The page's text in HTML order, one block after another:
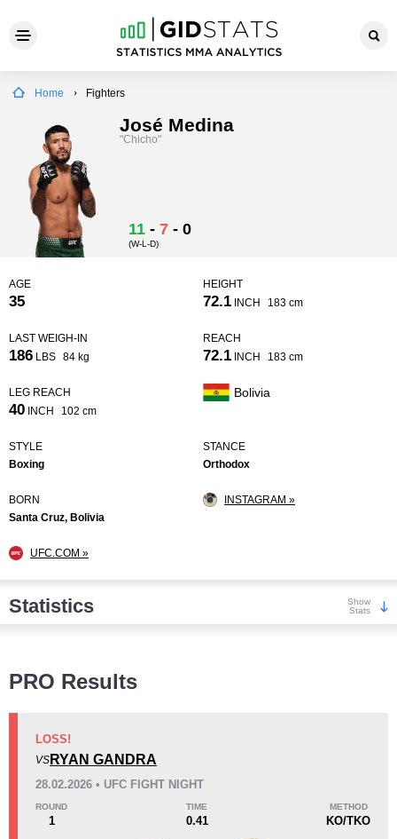
Home Fighters
José Medina
"Chicho"
11 - 7 - 0
(W-L-D)
AGE
35
HEIGHT
72.1 INCH 183 cm
LAST WEIGH-IN
186 LBS 84 kg
REACH
72.1 INCH 183 cm
LEG REACH
40 INCH 102 cm
Bolivia
STYLE
Boxing
STANCE
Orthodox
BORN
Santa Cruz, Bolivia
INSTAGRAM »
UFC.COM »
Statistics
Show
Stats
KO/TKO
Dec
Unknown types wins:
Loss
PRO Results
LOSS!
VS RYAN GANDRA
28.02.2026 • UFC FIGHT NIGHT
ROUND
1
TIME
0.41
METHOD
KO/TKO